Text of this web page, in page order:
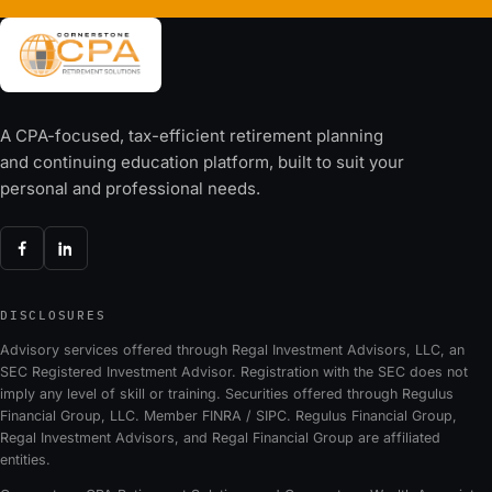
A CPA-focused, tax-efficient retirement planning
and continuing education platform, built to suit your
personal and professional needs.
DISCLOSURES
Advisory services offered through Regal Investment Advisors, LLC, an
SEC Registered Investment Advisor. Registration with the SEC does not
imply any level of skill or training. Securities offered through Regulus
Financial Group, LLC. Member FINRA / SIPC. Regulus Financial Group,
Regal Investment Advisors, and Regal Financial Group are affiliated
entities.